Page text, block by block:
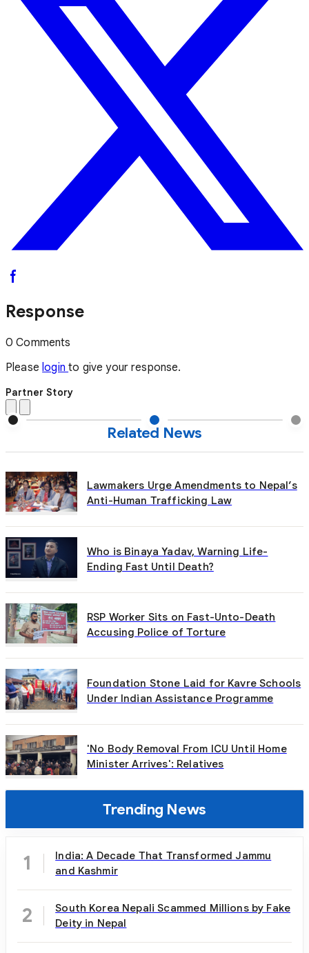
Response
0 Comments
Please loginto give your response.
Partner Story
Related News
Lawmakers Urge Amendments to Nepal’s
Anti-Human Trafficking Law
Who is Binaya Yadav, Warning Life-
Ending Fast Until Death?
RSP Worker Sits on Fast-Unto-Death
Accusing Police of Torture
Foundation Stone Laid for Kavre Schools
Under Indian Assistance Programme
'No Body Removal From ICU Until Home
Minister Arrives': Relatives
Trending News
1
India: A Decade That Transformed Jammu
and Kashmir
2
South Korea Nepali Scammed Millions by Fake
Deity in Nepal